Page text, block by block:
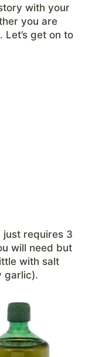
with your
you are
get on to
just requires 3
will need but
with salt
garlic).